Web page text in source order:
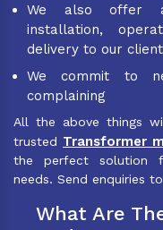
We also offer
installation,
delivery to our
We commit to
complaining
All the above things
trusted Transformer
the perfect solution
needs. Send enquiries
What Are